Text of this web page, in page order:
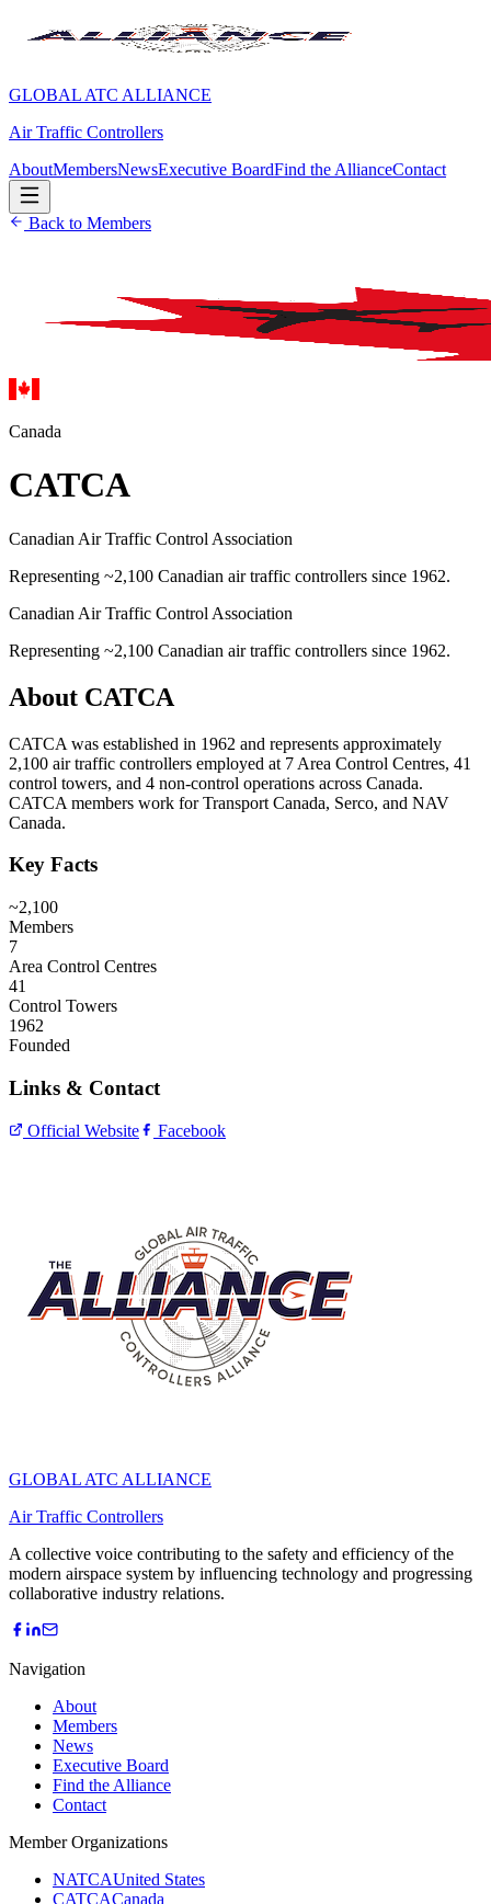
GLOBAL ATC ALLIANCE
Air Traffic Controllers
AboutMembersNewsExecutive BoardFind the AllianceContact
Back to Members
Canada
CATCA
Canadian Air Traffic Control Association
Representing ~2,100 Canadian air traffic controllers since 1962.
Canadian Air Traffic Control Association
Representing ~2,100 Canadian air traffic controllers since 1962.
About CATCA
CATCA was established in 1962 and represents approximately
2,100 air traffic controllers employed at 7 Area Control Centres, 41
control towers, and 4 non-control operations across Canada.
CATCA members work for Transport Canada, Serco, and NAV
Canada.
Key Facts
~2,100
Members
7
Area Control Centres
41
Control Towers
1962
Founded
Links & Contact
Official Website Facebook
GLOBAL ATC ALLIANCE
Air Traffic Controllers
A collective voice contributing to the safety and efficiency of the
modern airspace system by influencing technology and progressing
collaborative industry relations.
Navigation
About
Members
News
Executive Board
Find the Alliance
Contact
Member Organizations
NATCAUnited States
CATCACanada